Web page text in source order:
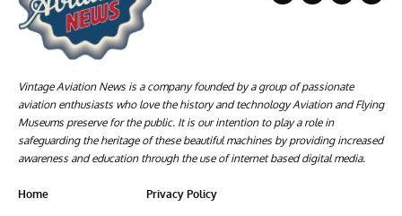
Vintage Aviation News is a company founded by a group of passionate
aviation enthusiasts who love the history and technology Aviation and Flying
Museums preserve for the public. It is our intention to play a role in
safeguarding the heritage of these beautiful machines by providing increased
awareness and education through the use of internet based digital media.
Home
Privacy Policy